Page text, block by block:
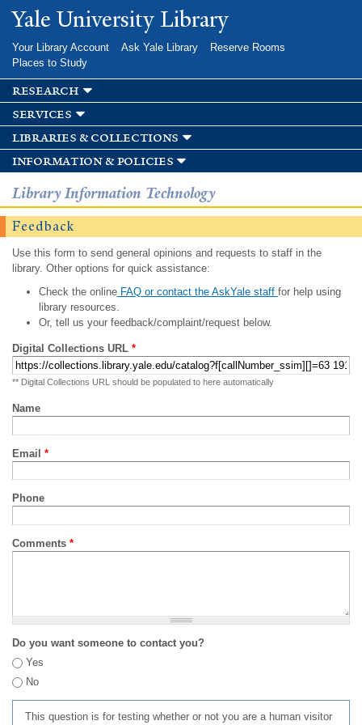
Skip to
main
Yale University Library
Your Library Account Ask Yale Library
Reserve Rooms
Places to Study
research
services
libraries & collections
information & policies
Library Information Technology
Feedback
Use this form to send general opinions and requests to staff in the
library. Other options for quick assistance:
Check the onlineFAQ or contact the AskYale staff for help using
library resources.
Or, tell us your feedback/complaint/request below.
Digital Collections URL *
** Digital Collections URL should be populated to here automatically
Name
Email *
Phone
Comments *
Do you want someone to contact you?
Yes
No
This question is for testing whether or not you are a human visitor